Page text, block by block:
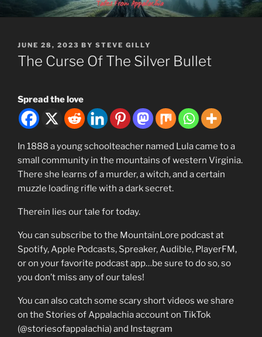
to
MOUNTAINLORE
POSTED
ON
JUNE 28, 2023 BY STEVE GILLY
The Curse Of The Silver Bullet
Spread the love
In 1888 a young schoolteacher named Lula came to a
small community in the mountains of western Virginia.
There she learns of a murder, a witch, and a certain
muzzle loading rifle with a dark secret.
Therein lies our tale for today.
You can subscribe to the MountainLore podcast at
Spotify, Apple Podcasts, Spreaker, Audible, PlayerFM,
or on your favorite podcast app…be sure to do so, so
you don’t miss any of our tales!
You can also catch some scary short videos we share
on the Stories of Appalachia account on TikTok
(@storiesofappalachia) and Instagram